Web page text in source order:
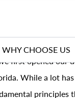
WHY CHOOSE US
first opened our
While a lot
principles